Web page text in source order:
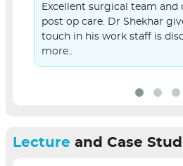
Excellent surgical team and
post op care. Dr Shekhar
touch in his work staff is
more..
Lecture and Case